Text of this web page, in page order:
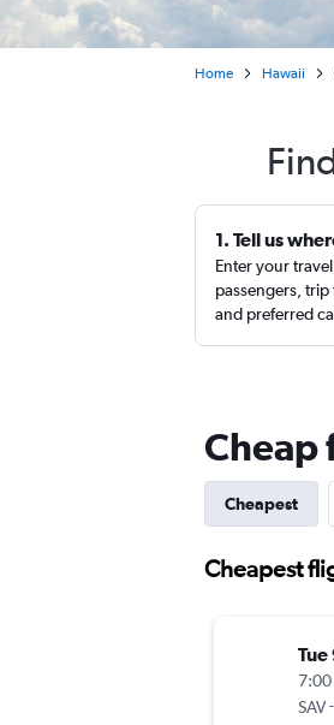
Home Hawaii
1. Tell us
Enter your
passengers,
and preferred
Cheap
Cheapest
Cheapest
7:00
SAV-